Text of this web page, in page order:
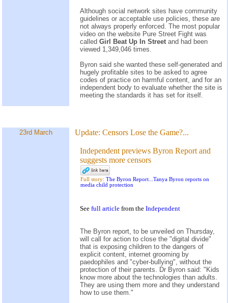
Although social network sites have community
guidelines or acceptable use policies, these are
not always properly enforced. The most popular
video on the website Pure Street Fight was
called Girl Beat Up In Street and had been
viewed 1,349,046 times.
Byron said she wanted these self-generated and
hugely profitable sites to be asked to agree
codes of practice on harmful content, and for an
independent body to evaluate whether the site is
meeting the standards it has set for itself.
23rd March Update: Censors Lose the Game?...
Independent previews Byron Report and
suggests more censors
Full story: The Byron Report...Tanya Byron reports on
media child protection
See full article from the Independent
The Byron report, to be unveiled on Thursday,
will call for action to close the "digital divide"
that is exposing children to the dangers of
explicit content, internet grooming by
paedophiles and "cyber-bullying", without the
protection of their parents. Dr Byron said: "Kids
know more about the technologies than adults.
They are using them more and they understand
how to use them."